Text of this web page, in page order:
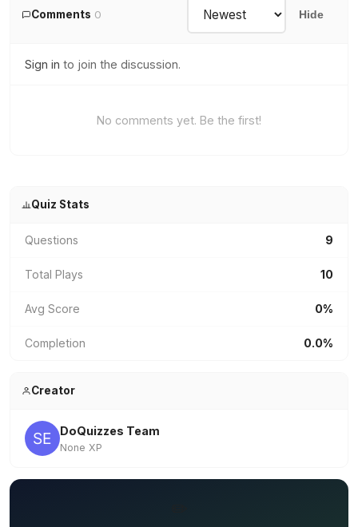
Comments 0 Hide
Sign in to join the discussion.
No comments yet. Be the first!
Quiz Stats
Questions 9
Total Plays 10
Avg Score 0%
Completion 0.0%
Creator
DoQuizzes Team
None XP